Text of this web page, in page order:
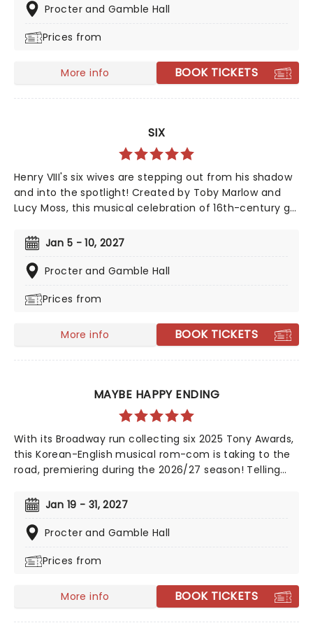
all time, The Sound of Music is always the unmissable
Procter and Gamble Hall
Prices from
More info BOOK TICKETS
SIX
Henry VIII's six wives are stepping out from his shadow
and into the spotlight! Created by Toby Marlow and
Lucy Moss, this musical celebration of 16th-century girl
reviews. With an infectious songbook and costumes to
make Gaga jealous, this outstanding and multi-award-
winning show pushes the boundaries of musical
the recipient of two 2022 Tony Awards!
Jan 5 - 10, 2027
Procter and Gamble Hall
Prices from
More info BOOK TICKETS
MAYBE HAPPY ENDING
With its Broadway run collecting six 2025 Tony Awards,
this Korean-English musical rom-com is taking to the
road, premiering during the 2026/27 season! Telling
charming robots and a house plant called HwaBoon,
MHE was a fan favorite on its debut. Hailed by Variety
as 'an undeniably moving, well-made, adorable
the warmth to you on this much-anticipated first
Jan 19 - 31, 2027
Procter and Gamble Hall
Prices from
More info BOOK TICKETS